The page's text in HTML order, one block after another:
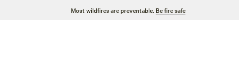
Most wildfires are preventable. Be fire safe